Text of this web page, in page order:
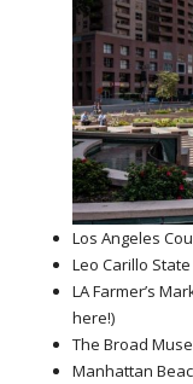
Los Angeles
Leo Carillo
LA Farmer’s
here!)
The Broad
Manhattan